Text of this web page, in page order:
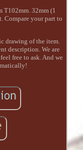
T102mm. 32mm (1
Compare your part to
drawing of the item.
description. We are
free to ask. And we